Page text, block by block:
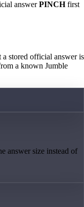
answerPINCHfirst
stored official answer is
a known Jumble
answer size instead of